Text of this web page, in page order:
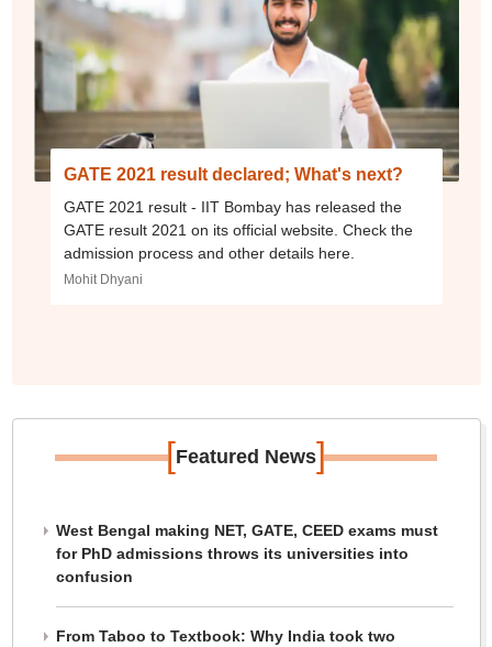
GATE 2021 result declared; What's next?
GATE 2021 result - IIT Bombay has released the
GATE result 2021 on its official website. Check the
admission process and other details here.
Mohit Dhyani
[Featured News]
West Bengal making NET, GATE, CEED exams must
for PhD admissions throws its universities into
confusion
From Taboo to Textbook: Why India took two